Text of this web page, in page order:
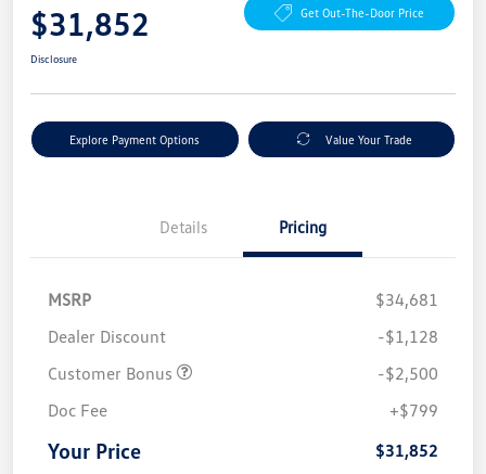
$31,852 Get Out-The-Door Price
Disclosure
Explore Payment Options Value Your Trade
Details Pricing
MSRP
$34,681
Dealer Discount
-$1,128
Customer Bonus
-$2,500
Doc Fee
+$799
Your Price $31,852